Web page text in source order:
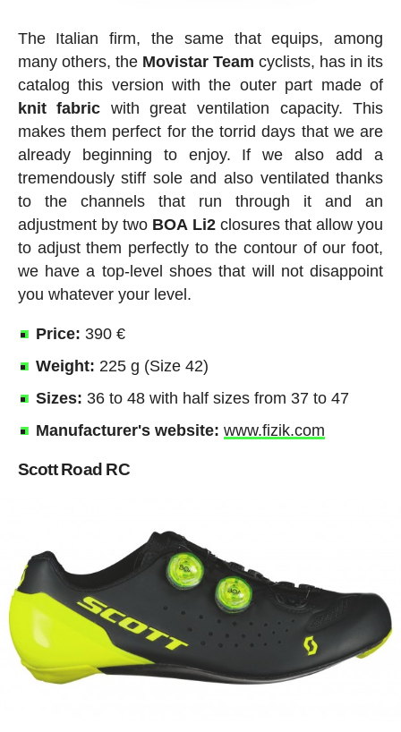
The Italian firm, the same that equips, among
many others, the Movistar Team cyclists, has in its
catalog this version with the outer part made of
knit fabric with great ventilation capacity. This
makes them perfect for the torrid days that we are
already beginning to enjoy. If we also add a
tremendously stiff sole and also ventilated thanks
to the channels that run through it and an
adjustment by two BOA Li2 closures that allow you
to adjust them perfectly to the contour of our foot,
we have a top-level shoes that will not disappoint
you whatever your level.
Price: 390 €
Weight: 225 g (Size 42)
Sizes: 36 to 48 with half sizes from 37 to 47
Manufacturer's website: www.fizik.com
Scott Road RC